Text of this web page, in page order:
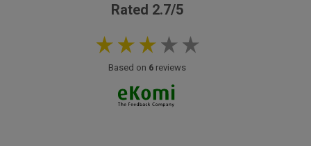
Rated 2.7/5
Based on 6reviews